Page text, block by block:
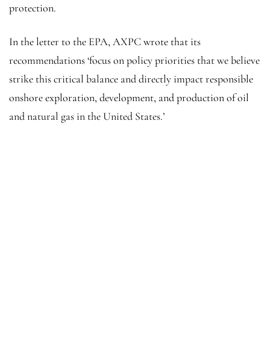
protection.
In the letter to the EPA, AXPC wrote that its
recommendations ‘focus on policy priorities that we believe
strike this critical balance and directly impact responsible
onshore exploration, development, and production of oil
and natural gas in the United States.’